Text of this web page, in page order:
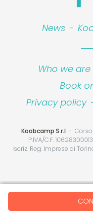
News -
Who we are
Book
Privacy policy
Koobcamp S.r.l
P.IVA/C.F. 10628300013
Iscriz. Reg. Imprese di
Your Privacy